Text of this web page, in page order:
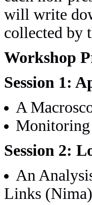
will write
collected by
Workshop
Session 1:
A
Monitoring
Session 2:
An
Links (Nima)